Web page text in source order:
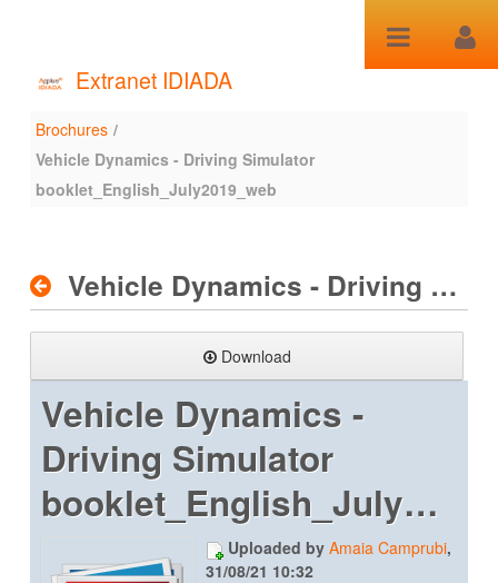
Extranet IDIADA
Brochures
Brochures /
Vehicle Dynamics - Driving Simulator
booklet_English_July2019_web
Vehicle Dynamics - Driving Simulator booklet_English_July2019_web
Download
Vehicle Dynamics -
Driving Simulator
booklet_English_July2019_web
Uploaded by Amaia Camprubi,
31/08/21 10:32